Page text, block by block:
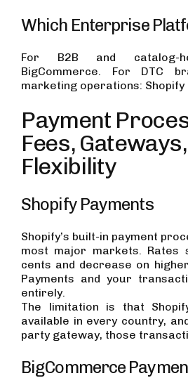
Which Enterprise
For B2B and catalog-
BigCommerce. For DTC
marketing operations: Shopify
Payment
Fees,
Flexibility
Shopify Payments
Shopify’s built-in payment
most major markets. Rates
cents and decrease on
Payments and your
entirely.
The limitation is that
available in every country,
party gateway, those
BigCommerce